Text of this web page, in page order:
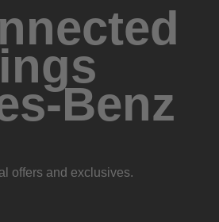
Benz
offers and exclusives.